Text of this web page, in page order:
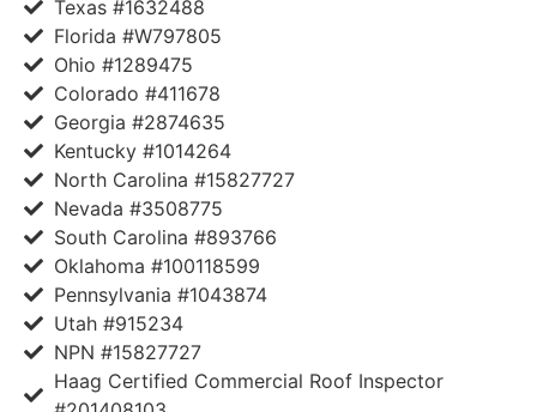
Texas #1632488
Florida #W797805
Ohio #1289475
Colorado #411678
Georgia #2874635
Kentucky #1014264
North Carolina #15827727
Nevada #3508775
South Carolina #893766
Oklahoma #100118599
Pennsylvania #1043874
Utah #915234
NPN #15827727
Haag Certified Commercial Roof Inspector